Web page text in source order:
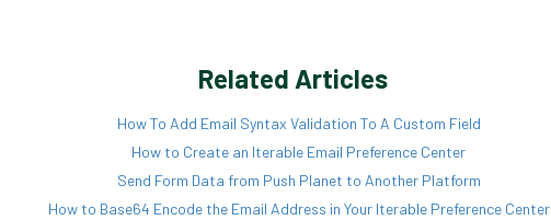
Related Articles
How To Add Email Syntax Validation To A Custom Field
How to Create an Iterable Email Preference Center
Send Form Data from Push Planet to Another Platform
How to Base64 Encode the Email Address in Your Iterable Preference Center